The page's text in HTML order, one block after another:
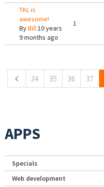
TKL is
awesome!
ByBill10 years
9 months ago
1
34 35 36 37
APPS
Specials
Web development